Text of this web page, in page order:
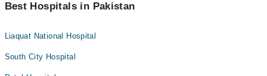
Best Hospitals in Pakistan
Liaquat National Hospital
South City Hospital